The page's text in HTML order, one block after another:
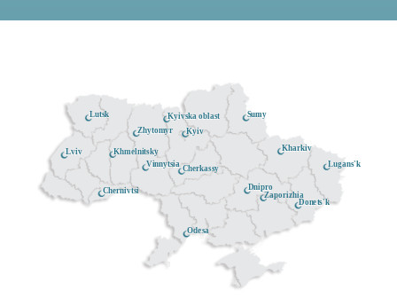
Kyiv
Dnipro
Donets'k
Lugans'k
Sumy
Kyivska oblast
Lutsk
Zhytomyr
Khmelnitsky
Cherkassy
Odesa
Vinnytsia
Zaporizhia
Chernivtsi
Lviv Kharkiv